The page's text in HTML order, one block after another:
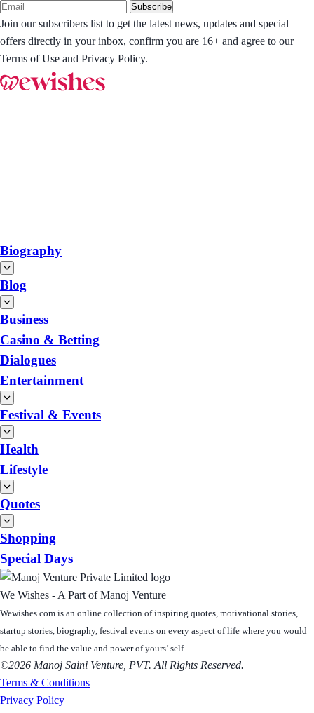
Subscribe
Join our subscribers list to get the latest news, updates and special
offers directly in your inbox, confirm you are 16+ and agree to our
Terms of Use and Privacy Policy.
Biography
Blog
Business
Casino & Betting
Dialogues
Entertainment
Festival & Events
Health
Lifestyle
Quotes
Shopping
Special Days
We Wishes - A Part of Manoj Venture
Wewishes.com is an online collection of inspiring quotes, motivational stories,
startup stories, biography, festival events on every aspect of life where you would
be able to find the value and power of yours’ self.
©2026 Manoj Saini Venture, PVT. All Rights Reserved.
Terms & Conditions
Privacy Policy